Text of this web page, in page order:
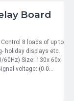
Board
8 loads of up to
holiday displays etc.
60Hz) Size: 130x 60x
voltage: (0-0...